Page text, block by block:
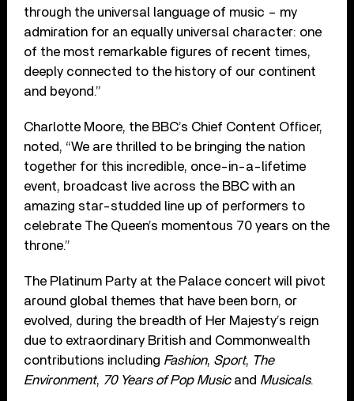
through the universal language of music – my
admiration for an equally universal character: one
of the most remarkable figures of recent times,
deeply connected to the history of our continent
and beyond.”
Charlotte Moore, the BBC’s Chief Content Officer,
noted, “We are thrilled to be bringing the nation
together for this incredible, once-in-a-lifetime
event, broadcast live across the BBC with an
amazing star-studded line up of performers to
celebrate The Queen’s momentous 70 years on the
throne.”
The Platinum Party at the Palace concert will pivot
around global themes that have been born, or
evolved, during the breadth of Her Majesty’s reign
due to extraordinary British and Commonwealth
contributions including Fashion, Sport, The
Environment, 70 Years of Pop Musicand Musicals.